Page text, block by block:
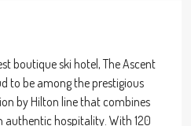
boutique ski hotel, The Ascent
to be among the prestigious
by Hilton line that combines
hospitality. With 120